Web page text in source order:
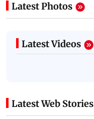
Latest Photos
Latest Videos
Latest Web Stories